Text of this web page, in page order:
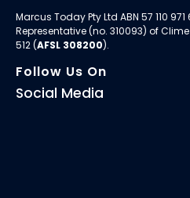
Marcus Today Pty Ltd ABN 57 110
Representative (no. 310093) ofClime
512 (AFSL 308200).
Follow Us On
Social Media